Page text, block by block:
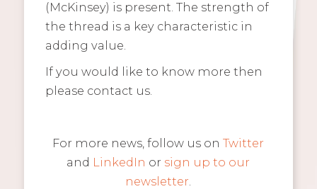
(McKinsey) is present. The strength of
the thread is a key characteristic in
adding value.
If you would like to know more then
please contact us.
For more news, follow us onTwitter
and LinkedIn or sign up to our
newsletter